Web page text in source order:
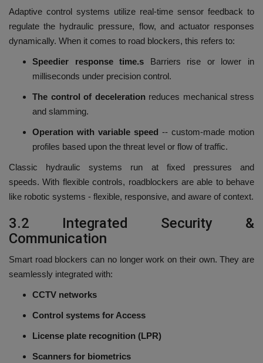
Adaptive control systems utilize real-time sensor feedback to
regulate the hydraulic pressure, flow, and actuator responses
dynamically. When it comes to road blockers, this refers to:
Speedier response time.s
Barriers rise or lower in
milliseconds under precision control.
The control of deceleration reduces mechanical stress
and slamming.
Operation with variable speed -- custom-made motion
profiles based upon the threat level or flow of traffic.
Classic hydraulic systems run at fixed pressures and
speeds. With flexible controls, roadblockers are able to behave
like robotic systems - flexible, responsive, and aware of context.
3.2 Integrated Security &
Communication
Smart road blockers can no longer work on their own. They are
seamlessly integrated with:
CCTV networks
Control systems for Access
License plate recognition (LPR)
Scanners for biometrics